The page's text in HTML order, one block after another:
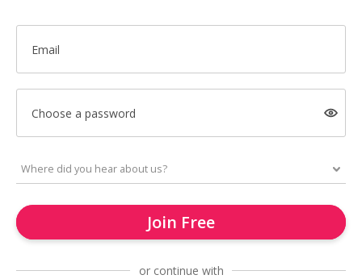
Email
Choose a password
Join Free
or continue with